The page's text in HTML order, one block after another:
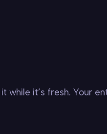
while it’s fresh. Your